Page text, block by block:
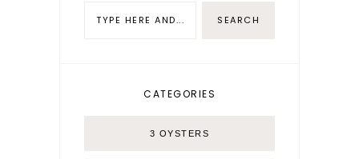
CATEGORIES
3 OYSTERS